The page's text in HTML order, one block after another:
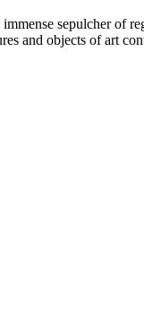
sepulcher of
and objects of art